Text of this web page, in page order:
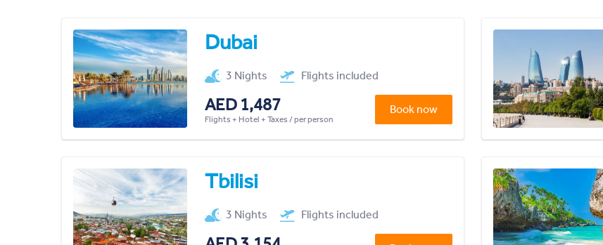
Dubai
3 Nights Flights included
AED 1,487
Flights + Hotel + Taxes / per person
Book now
Tbilisi
3 Nights Flights included